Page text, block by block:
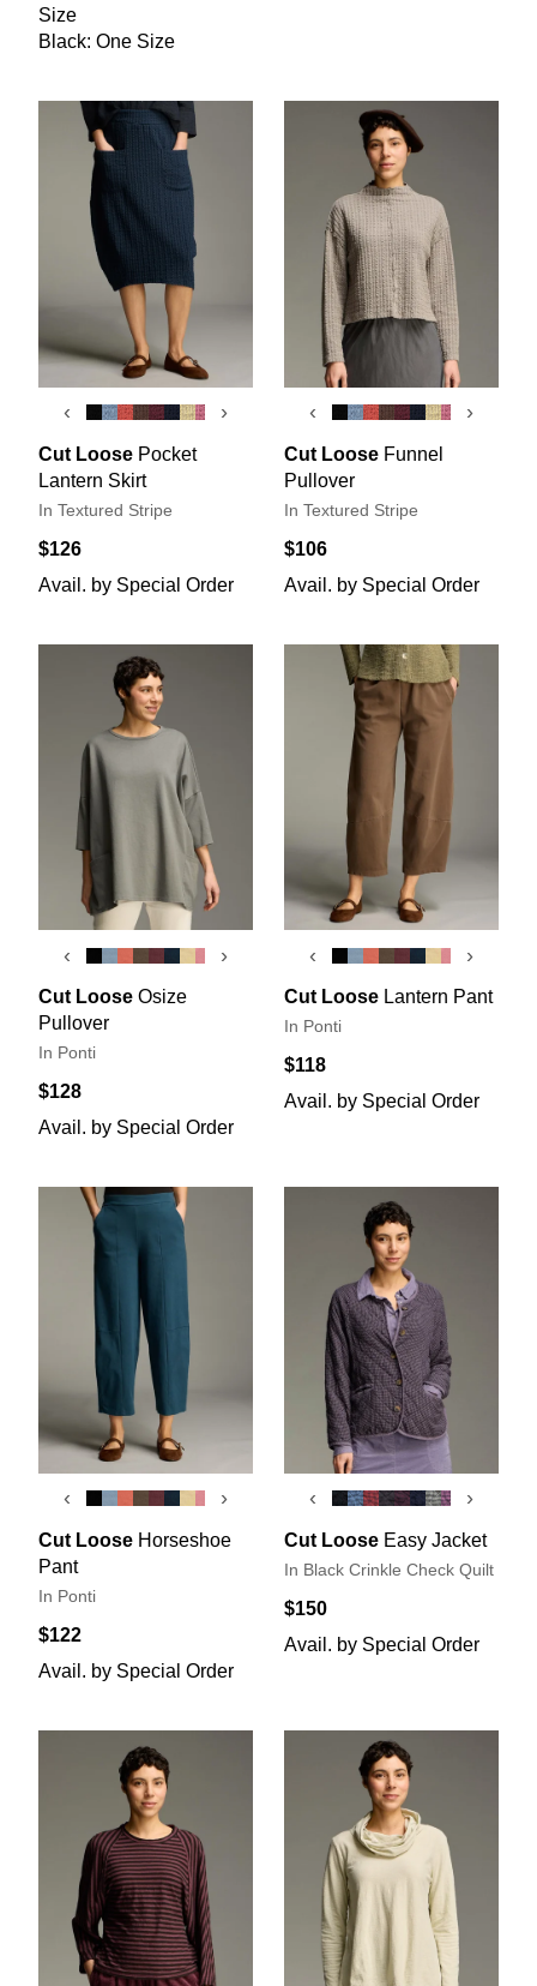
Size
Black: One Size
‹ ›
Cut Loose Pocket
Lantern Skirt
In Textured Stripe
$126
Avail. by Special Order
‹ ›
Cut Loose Funnel
Pullover
In Textured Stripe
$106
Avail. by Special Order
‹ ›
Cut Loose Osize
Pullover
In Ponti
$128
Avail. by Special Order
‹ ›
Cut Loose Lantern Pant
In Ponti
$118
Avail. by Special Order
‹ ›
Cut Loose Horseshoe
Pant
In Ponti
$122
Avail. by Special Order
‹ ›
Cut Loose Easy Jacket
In Black Crinkle Check Quilt
$150
Avail. by Special Order